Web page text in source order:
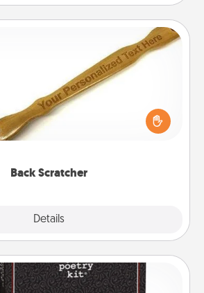
Back Scratcher
Details
who feels loved through Physical
consider giving a back scratcher or
you can use to administer some
Word Magnets